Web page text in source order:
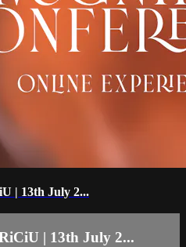
| 13th July 2...
| 13th July 2...